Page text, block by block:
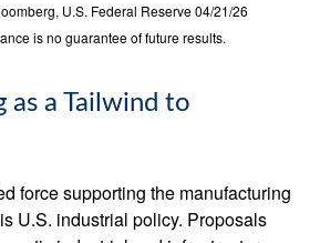
U.S. Federal Reserve 04/21/26
is no guarantee of future results.
as a Tailwind to
force supporting the manufacturing
U.S. industrial policy. Proposals